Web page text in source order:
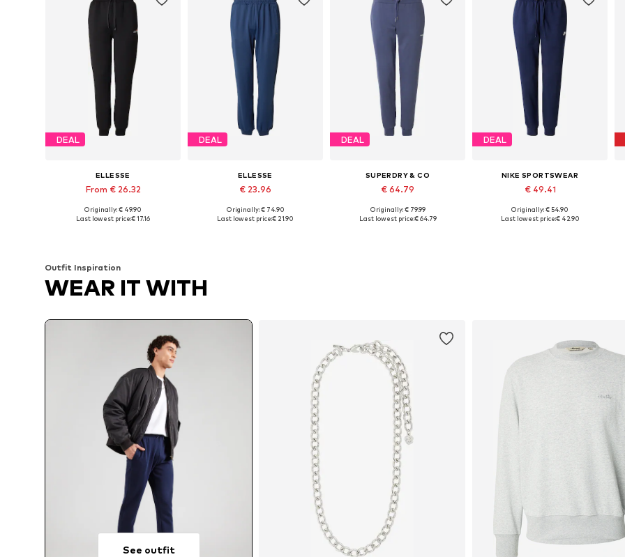
DEAL
ELLESSE
From € 26.32
Available in many sizes
Originally: € 49.90
Last lowest price:€ 17.16
DEAL
ELLESSE
€ 23.96
Available sizes: 31-32, 33, 34
Originally: € 74.90
Last lowest price:€ 21.90
DEAL
SUPERDRY & CO
€ 64.79
Available sizes: 31-32, 35-36, 38
Originally: € 79.99
Last lowest price:€ 64.79
DEAL
NIKE SPORTSWEAR
€ 49.41
Available in many sizes
Originally: € 54.90
Last lowest price:€ 42.90
Outfit Inspiration
WEAR IT WITH
See outfit